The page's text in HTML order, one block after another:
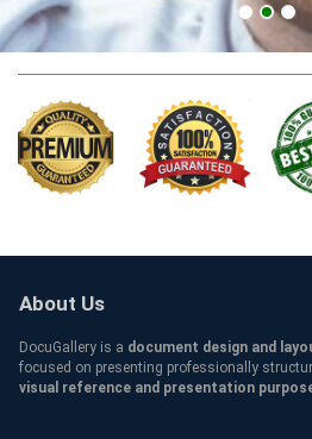
SSBM
About Us
DocuGallery is a document design and
focused on presenting professionally
visual reference and presentation